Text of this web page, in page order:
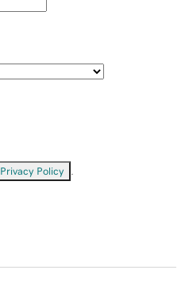
Privacy Policy